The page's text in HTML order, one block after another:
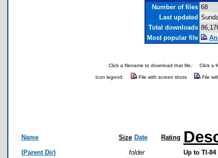
Number of files 68
Last updated
Total downloads
Most popular file
Click a filename to download that file. Click a
Icon legend: File with screen shots File
Name Size Date Rating
(Parent Dir) folder
Up to TI-